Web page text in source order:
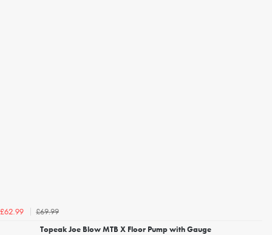
£62.99
£69.99
Topeak Joe Blow MTB X Floor Pump with Gauge